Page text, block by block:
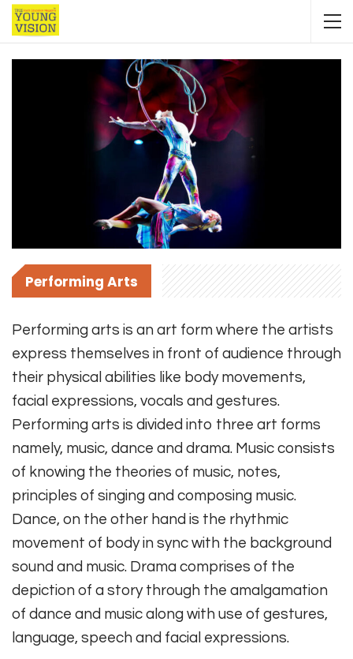
Performing Arts
Performing arts is an art form where the artists
express themselves in front of audience through
their physical abilities like body movements,
facial expressions, vocals and gestures.
Performing arts is divided into three art forms
namely, music, dance and drama. Music consists
of knowing the theories of music, notes,
principles of singing and composing music.
Dance, on the other hand is the rhythmic
movement of body in sync with the background
sound and music. Drama comprises of the
depiction of a story through the amalgamation
of dance and music along with use of gestures,
language, speech and facial expressions.